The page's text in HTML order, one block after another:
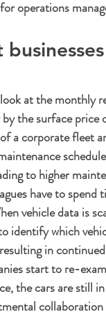
operations
at the monthly
the surface
a corporate fleet
to higher
have to
vehicle data is
identify which
in
start to re-
the cars are still